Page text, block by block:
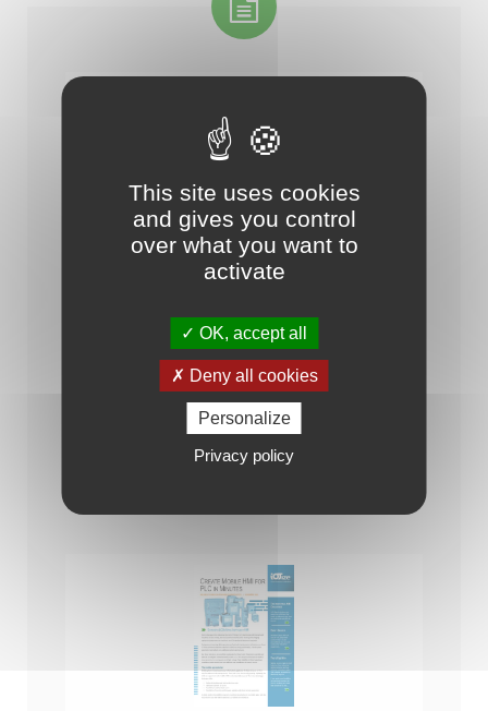
-- Catalogue de la solution IoTize (fr)
This site uses cookies
and gives you control
over what you want to
activate
OK, accept all
Deny all cookies
Personalize
Privacy policy